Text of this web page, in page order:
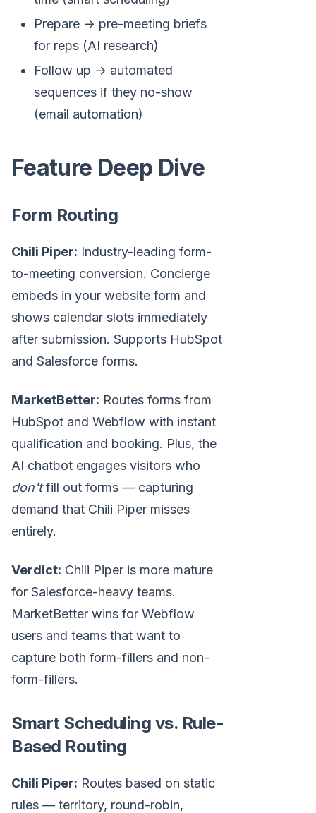
Prepare → pre-meeting briefs
for reps (AI research)
Follow up → automated
sequences if they no-show
(email automation)
Feature Deep Dive
Form Routing
Chili Piper: Industry-leading form-
to-meeting conversion. Concierge
embeds in your website form and
shows calendar slots immediately
after submission. Supports HubSpot
and Salesforce forms.
MarketBetter: Routes forms from
HubSpot and Webflow with instant
qualification and booking. Plus, the
AI chatbot engages visitors who
don'tfill out forms — capturing
demand that Chili Piper misses
entirely.
Verdict: Chili Piper is more mature
for Salesforce-heavy teams.
MarketBetter wins for Webflow
users and teams that want to
capture both form-fillers and non-
form-fillers.
Smart Scheduling vs. Rule-
Based Routing
Chili Piper: Routes based on static
rules — territory, round-robin,